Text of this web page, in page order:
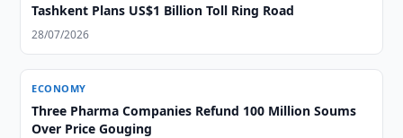
Tashkent Plans US$1 Billion Toll Ring Road
28/07/2026
ECONOMY
Three Pharma Companies Refund 100 Million Soums
Over Price Gouging